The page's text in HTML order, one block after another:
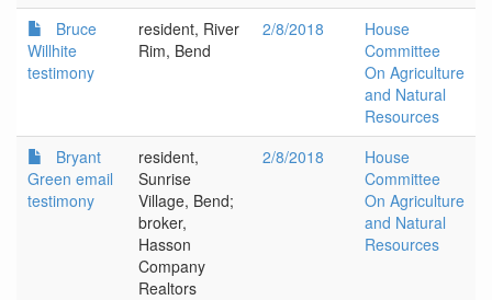
Bruce
Willhite
testimony
resident, River
Rim, Bend
2/8/2018
House
Committee
On Agriculture
and Natural
Resources
Bryant
Green email
testimony
resident,
Sunrise
Village, Bend;
broker,
Hasson
Company
Realtors
2/8/2018
House
Committee
On Agriculture
and Natural
Resources